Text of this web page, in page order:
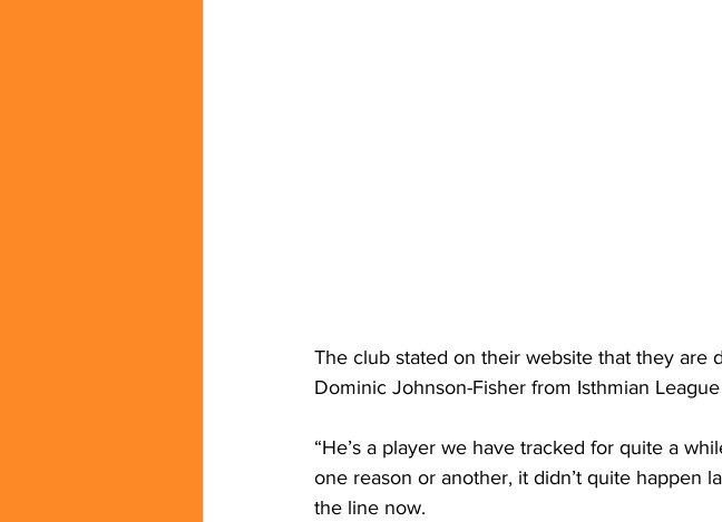
The club stated on their website that they
Dominic Johnson-Fisher from Isthmian
“He’s a player we have tracked for quite a
one reason or another, it didn’t quite happen
the line now.